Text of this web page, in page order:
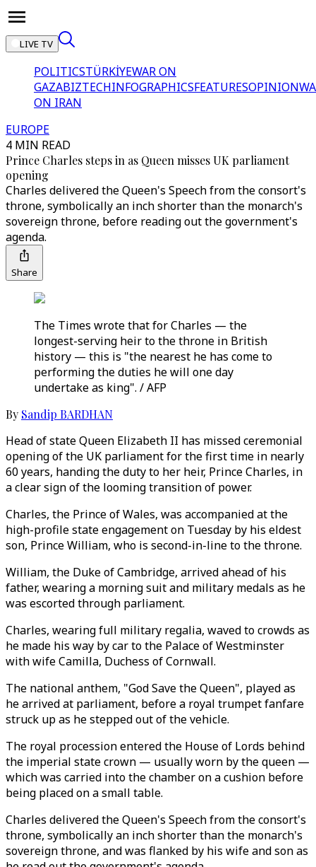
LIVE TV
POLITICSTÜRKİYEWAR ON
GAZABIZTECHINFOGRAPHICSFEATURESOPINION
ON IRAN
EUROPE
4 MIN READ
Prince Charles steps in as Queen misses UK parliament
opening
Charles delivered the Queen's Speech from the consort's
throne, symbolically an inch shorter than the monarch's
sovereign throne, before reading out the government's
agenda.
Share
The Times wrote that for Charles — the
longest-serving heir to the throne in British
history — this is "the nearest he has come to
performing the duties he will one day
undertake as king". / AFP
By Sandip BARDHAN
Head of state Queen Elizabeth II has missed ceremonial
opening of the UK parliament for the first time in nearly
60 years, handing the duty to her heir, Prince Charles, in
a clear sign of the looming transition of power.
Charles, the Prince of Wales, was accompanied at the
high-profile state engagement on Tuesday by his eldest
son, Prince William, who is second-in-line to the throne.
William, the Duke of Cambridge, arrived ahead of his
father, wearing a morning suit and military medals as he
was escorted through parliament.
Charles, wearing full military regalia, waved to crowds as
he made his way by car to the Palace of Westminster
with wife Camilla, Duchess of Cornwall.
The national anthem, "God Save the Queen", played as
he arrived at parliament, before a royal trumpet fanfare
struck up as he stepped out of the vehicle.
The royal procession entered the House of Lords behind
the imperial state crown — usually worn by the queen —
which was carried into the chamber on a cushion before
being placed on a small table.
Charles delivered the Queen's Speech from the consort's
throne, symbolically an inch shorter than the monarch's
sovereign throne, and was flanked by his wife and son as